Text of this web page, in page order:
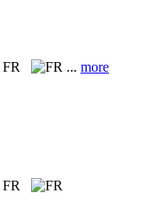
... more